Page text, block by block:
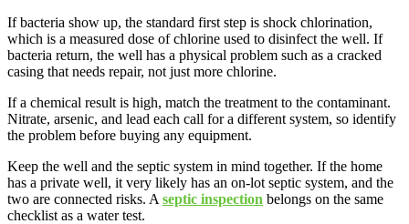
If bacteria show up, the standard first step is shock chlorination,
which is a measured dose of chlorine used to disinfect the well. If
bacteria return, the well has a physical problem such as a cracked
casing that needs repair, not just more chlorine.
If a chemical result is high, match the treatment to the contaminant.
Nitrate, arsenic, and lead each call for a different system, so identify
the problem before buying any equipment.
Keep the well and the septic system in mind together. If the home
has a private well, it very likely has an on-lot septic system, and the
two are connected risks. A septic inspection belongs on the same
checklist as a water test.